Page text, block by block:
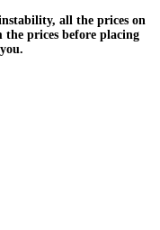
prices before placing